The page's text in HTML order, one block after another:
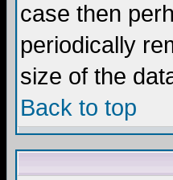
case then
periodically
size of the
Back to top